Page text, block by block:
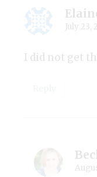
July 23,
I did not get